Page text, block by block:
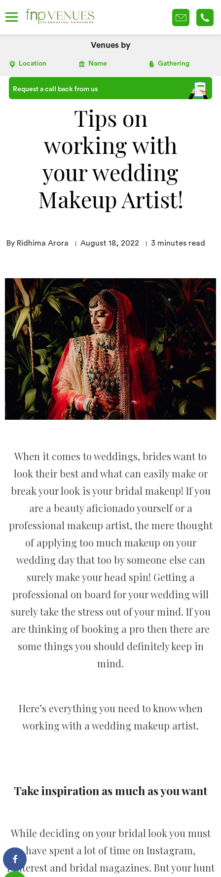
Venues by
Location Name Gathering
Request a call back from us
Tips on
working with
your wedding
Makeup Artist!
By Ridhima Arora August 18, 2022 3 minutes read
When it comes to weddings, brides want to
look their best and what can easily make or
break your look is your bridal makeup! If you
are a beauty aficionado yourself or a
professional makeup artist, the mere thought
of applying too much makeup on your
wedding day that too by someone else can
surely make your head spin! Getting a
professional on board for your wedding will
surely take the stress out of your mind. If you
are thinking of booking a pro then there are
some things you should definitely keep in
mind.
Here’s everything you need to know when
working with a wedding makeup artist.
Take inspiration as much as you want
While deciding on your bridal look you must
have spent a lot of time on Instagram,
Pinterest and bridal magazines. But your hunt